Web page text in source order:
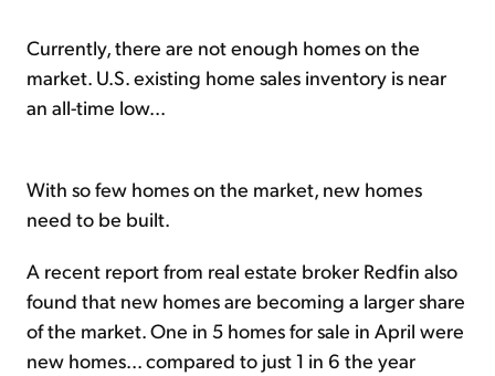
Currently, there are not enough homes on the
market. U.S. existing home sales inventory is near
an all-time low...
With so few homes on the market, new homes
need to be built.
A recent report from real estate broker Redfin also
found that new homes are becoming a larger share
of the market. One in 5 homes for sale in April were
new homes... compared to just 1 in 6 the year